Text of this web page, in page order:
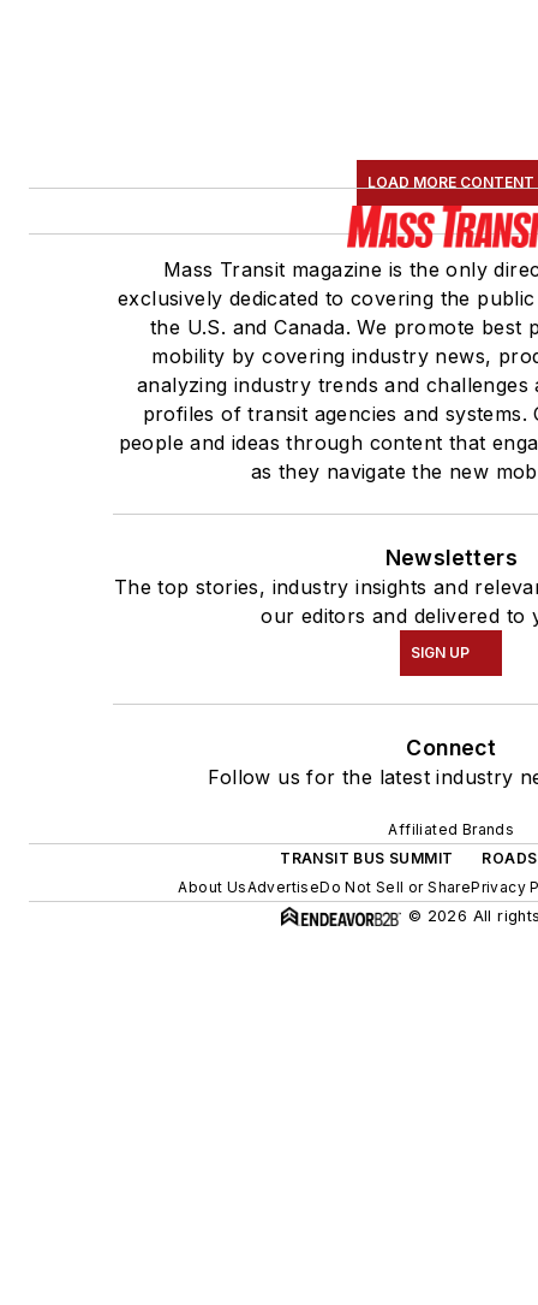
LOAD MORE CONTENT
Mass Transit magazine is the only
exclusively dedicated to covering the
the U.S. and Canada. We promote best
mobility by covering industry news,
analyzing industry trends and challenges
profiles of transit agencies and
people and ideas through content that
as they navigate the new
Newsletters
The top stories, industry insights and
our editors and delivered to
SIGN UP
Connect
Follow us for the latest industry
Affiliated Brands
TRANSIT BUS SUMMIT
About UsAdvertiseDo Not Sell or SharePrivacy
© 2026 All